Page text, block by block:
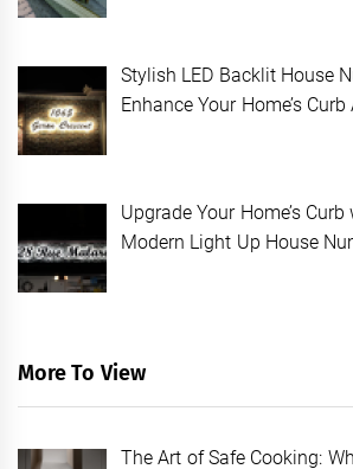
Stylish LED Backlit House
Enhance Your Home’s Curb
Upgrade Your Home’s
Modern Light Up House
More To View
The Art of Safe Cooking: